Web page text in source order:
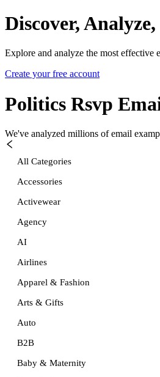
Discover,
Explore and analyze the most effective
Create your free account
Politics Rsvp
We've analyzed millions of email
All Categories
Accessories
Activewear
Agency
AI
Airlines
Apparel & Fashion
Arts & Gifts
Auto
B2B
Baby & Maternity